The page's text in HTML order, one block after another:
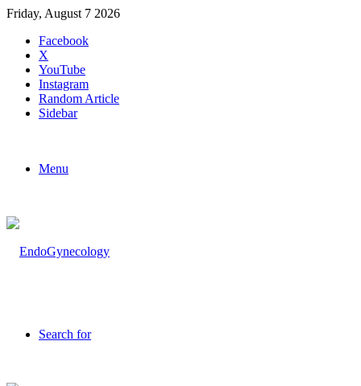
Friday, August 7 2026
Facebook
X
YouTube
Instagram
Random Article
Sidebar
Menu
Search for